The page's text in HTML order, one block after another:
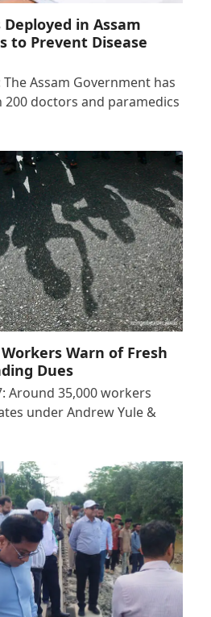
in Assam
to Prevent Disease
Assam Government has
doctors and paramedics
Warn of Fresh
Dues
Around 35,000 workers
under Andrew Yule &